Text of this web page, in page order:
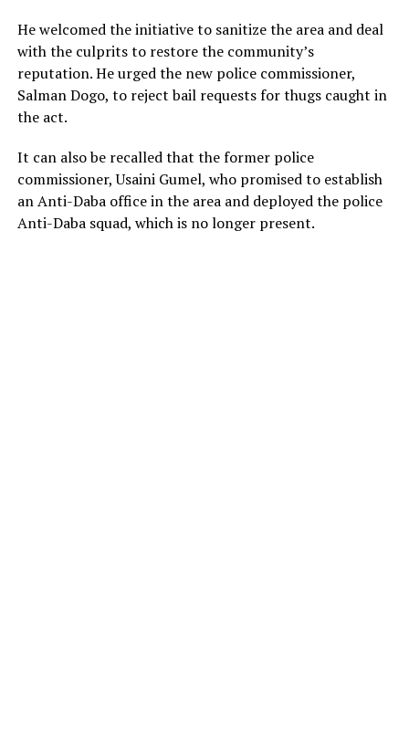
He welcomed the initiative to sanitize the area and deal
with the culprits to restore the community’s
reputation. He urged the new police commissioner,
Salman Dogo, to reject bail requests for thugs caught in
the act.
It can also be recalled that the former police
commissioner, Usaini Gumel, who promised to establish
an Anti-Daba office in the area and deployed the police
Anti-Daba squad, which is no longer present.